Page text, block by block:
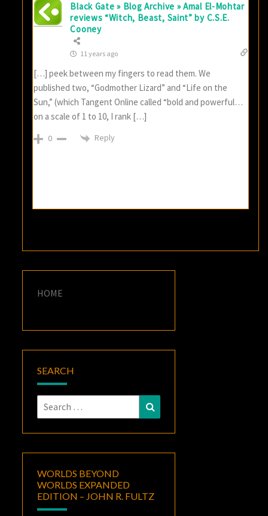
Black Gate » Blog Archive » Amal El-Mohtar
reviews “Witch, Beast, Saint” by C.S.E.
Cooney
11 years ago
[…] peek between my fingers to read them. We
published two, “Godmother Lizard” and “Life on the
Sun,” (which Tangent Online called “bold and powerful…
on a scale of 1 to 10, I rank […]
0 Reply
HOME
SEARCH
Search
for:
WORLDS BEYOND
WORLDS EXPANDED
EDITION – JOHN R. FULTZ